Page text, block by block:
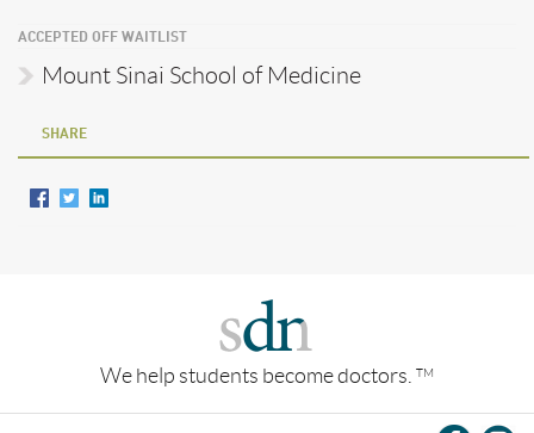
ACCEPTED OFF WAITLIST
Mount Sinai School of Medicine
SHARE
We help students become doctors. TM